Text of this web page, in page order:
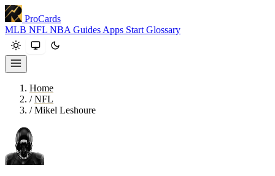
ProCards
MLB NFL NBA Guides Apps Start Glossary
Home
/ NFL
/ Mikel Leshoure